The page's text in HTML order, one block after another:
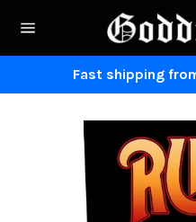
navigation
Fast shipping